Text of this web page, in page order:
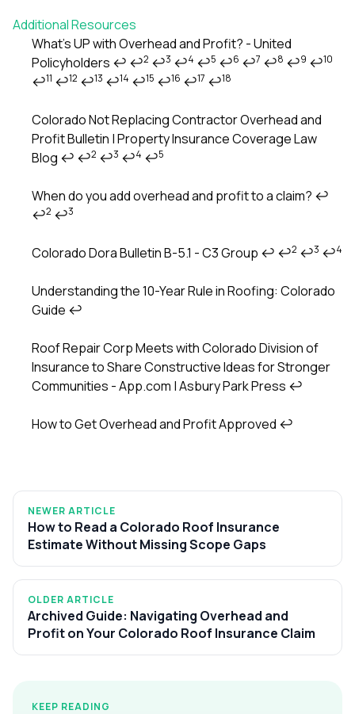
Additional Resources
Footnotes
What’s UP with Overhead and Profit? - United
Policyholders ↩ ↩2 ↩3 ↩4 ↩5 ↩6 ↩7 ↩8 ↩9 ↩10
↩11 ↩12 ↩13 ↩14 ↩15 ↩16 ↩17 ↩18
Colorado Not Replacing Contractor Overhead and
Profit Bulletin | Property Insurance Coverage Law
Blog ↩ ↩2 ↩3 ↩4 ↩5
When do you add overhead and profit to a claim? ↩
↩2 ↩3
Colorado Dora Bulletin B-5.1 - C3 Group ↩ ↩2 ↩3 ↩4
Understanding the 10-Year Rule in Roofing: Colorado
Guide ↩
Roof Repair Corp Meets with Colorado Division of
Insurance to Share Constructive Ideas for Stronger
Communities - App.com | Asbury Park Press ↩
How to Get Overhead and Profit Approved ↩
NEWER ARTICLE
How to Read a Colorado Roof Insurance
Estimate Without Missing Scope Gaps
OLDER ARTICLE
Archived Guide: Navigating Overhead and
Profit on Your Colorado Roof Insurance Claim
KEEP READING